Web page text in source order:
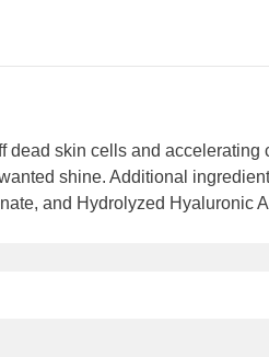
skin cells and accelerating
shine. Additional
and Hydrolyzed Hyaluronic